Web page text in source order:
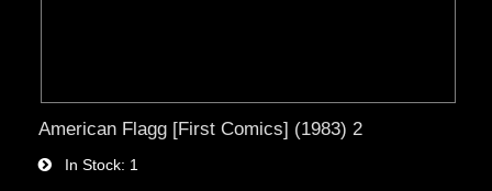
American Flagg [First Comics] (1983) 2
In Stock 1